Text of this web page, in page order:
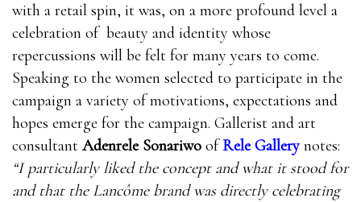
with a retail spin, it was, on a more profound level a
celebration of beauty and identity whose
repercussions will be felt for many years to come.
Speaking to the women selected to participate in the
campaign a variety of motivations, expectations and
hopes emerge for the campaign. Gallerist and art
consultant Adenrele Sonariwo ofRele Gallerynotes:
“I particularly liked the concept and what it stood for
and that the Lancôme brand was directly celebrating